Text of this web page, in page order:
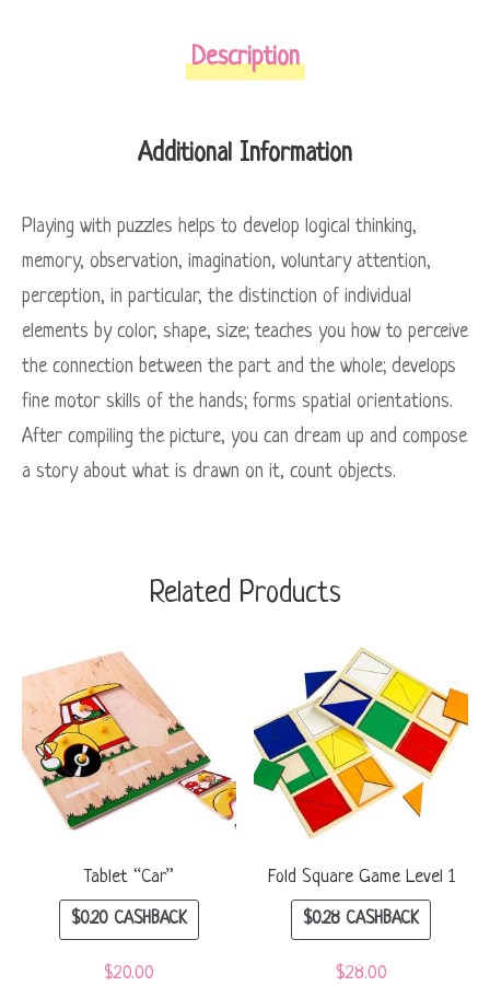
Description
Additional Information
Playing with puzzles helps to develop logical thinking,
memory, observation, imagination, voluntary attention,
perception, in particular, the distinction of individual
elements by color, shape, size; teaches you how to perceive
the connection between the part and the whole; develops
fine motor skills of the hands; forms spatial orientations.
After compiling the picture, you can dream up and compose
a story about what is drawn on it, count objects.
Related Products
Tablet “Car”
$0.20CASHBACK
$20.00
Fold Square Game Level 1
$0.28 CASHBACK
$28.00